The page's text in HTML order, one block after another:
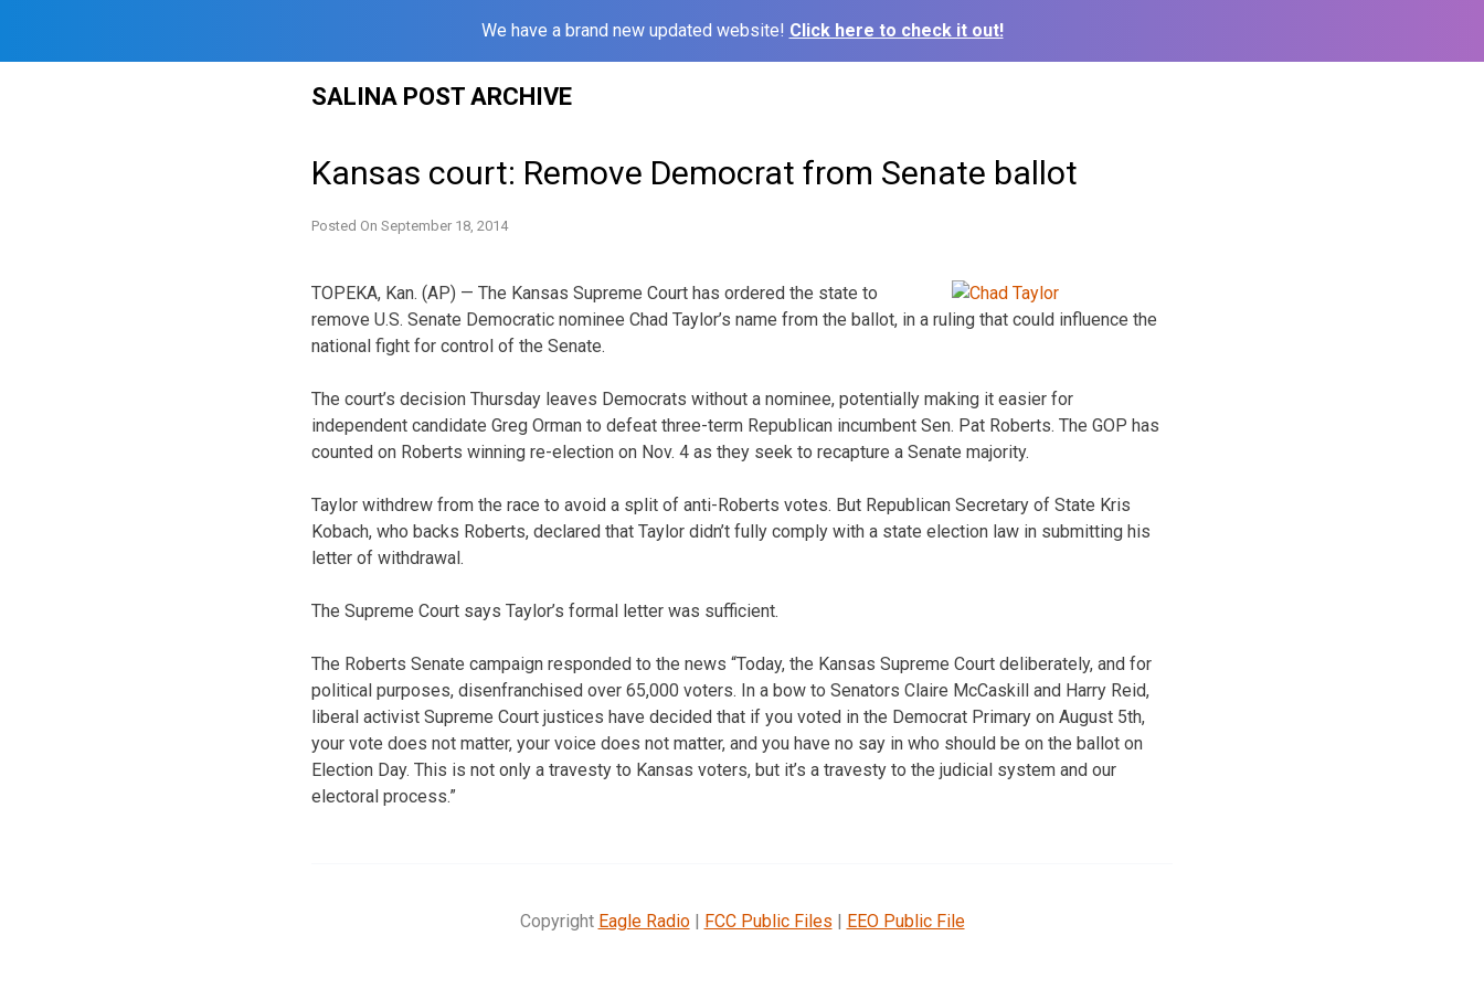
We have a brand new updated website! Click here to check it out!
SALINA POST ARCHIVE
Kansas court: Remove Democrat from Senate ballot
Posted On September 18, 2014
TOPEKA, Kan. (AP) — The Kansas Supreme Court has ordered the state to
remove U.S. Senate Democratic nominee Chad Taylor’s name from the ballot, in a ruling that could influence the
national fight for control of the Senate.
The court’s decision Thursday leaves Democrats without a nominee, potentially making it easier for
independent candidate Greg Orman to defeat three-term Republican incumbent Sen. Pat Roberts. The GOP has
counted on Roberts winning re-election on Nov. 4 as they seek to recapture a Senate majority.
Taylor withdrew from the race to avoid a split of anti-Roberts votes. But Republican Secretary of State Kris
Kobach, who backs Roberts, declared that Taylor didn’t fully comply with a state election law in submitting his
letter of withdrawal.
The Supreme Court says Taylor’s formal letter was sufficient.
The Roberts Senate campaign responded to the news “Today, the Kansas Supreme Court deliberately, and for
political purposes, disenfranchised over 65,000 voters. In a bow to Senators Claire McCaskill and Harry Reid,
liberal activist Supreme Court justices have decided that if you voted in the Democrat Primary on August 5th,
your vote does not matter, your voice does not matter, and you have no say in who should be on the ballot on
Election Day. This is not only a travesty to Kansas voters, but it’s a travesty to the judicial system and our
electoral process.”
Copyright Eagle Radio| FCC Public Files | EEO Public File